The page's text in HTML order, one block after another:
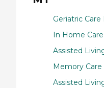
Geriatric Care
In Home Care
Assisted
Memory Care
Assisted